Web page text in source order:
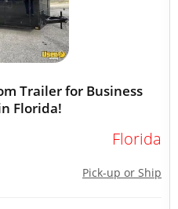
Trailer for Business
Florida!
Florida
Pick-up or Ship